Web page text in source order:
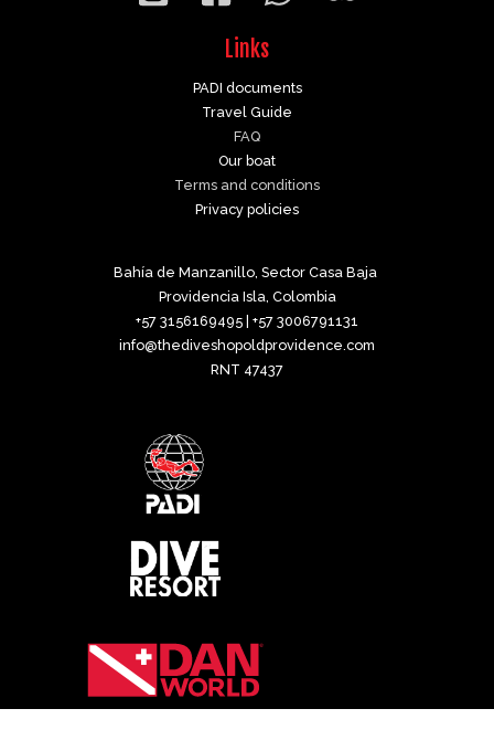
Links
PADI documents
Travel Guide
FAQ
Our boat
Terms and conditions
Privacy policies
Bahía de Manzanillo, Sector Casa Baja
Providencia Isla, Colombia
+57 3156169495 | +57 3006791131
info@thediveshopoldprovidence.com
RNT 47437